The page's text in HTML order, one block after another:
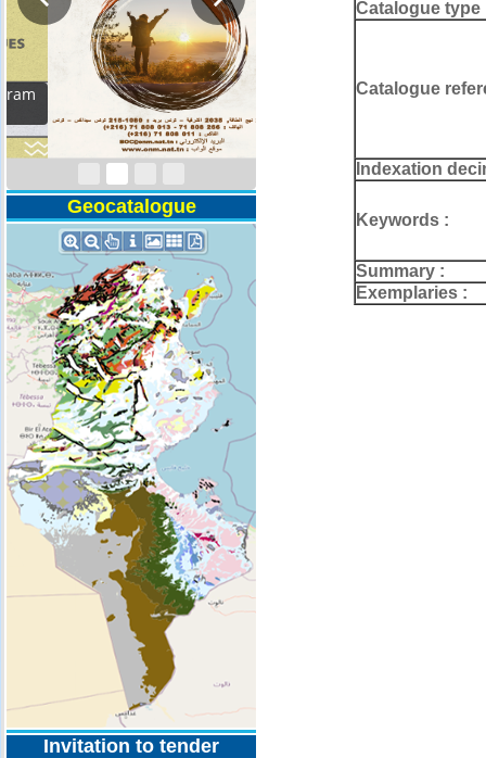
Activity Report 2024
Geocatalogue
Invitation to tender
Catalogue type
Catalogue
Indexation
Keywords :
Summary :
Exemplaries :